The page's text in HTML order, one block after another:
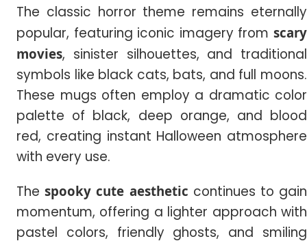
The classic horror theme remains eternally
popular, featuring iconic imagery from scary
movies, sinister silhouettes, and traditional
symbols like black cats, bats, and full moons.
These mugs often employ a dramatic color
palette of black, deep orange, and blood
red, creating instant Halloween atmosphere
with every use.
Thespooky cute aesthetic continues to gain
momentum, offering a lighter approach with
pastel colors, friendly ghosts, and smiling